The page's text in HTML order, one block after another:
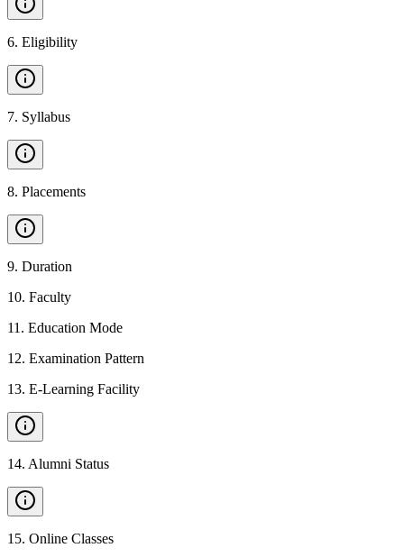
6. Eligibility
7. Syllabus
8. Placements
9. Duration
10. Faculty
11 . Education Mode
12. Examination Pattern
13. E-Learning Facility
14. Alumni Status
15. Online Classes